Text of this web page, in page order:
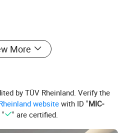
More
by TÜV Rheinland. Verify the
website with ID "MIC-
" are certified.